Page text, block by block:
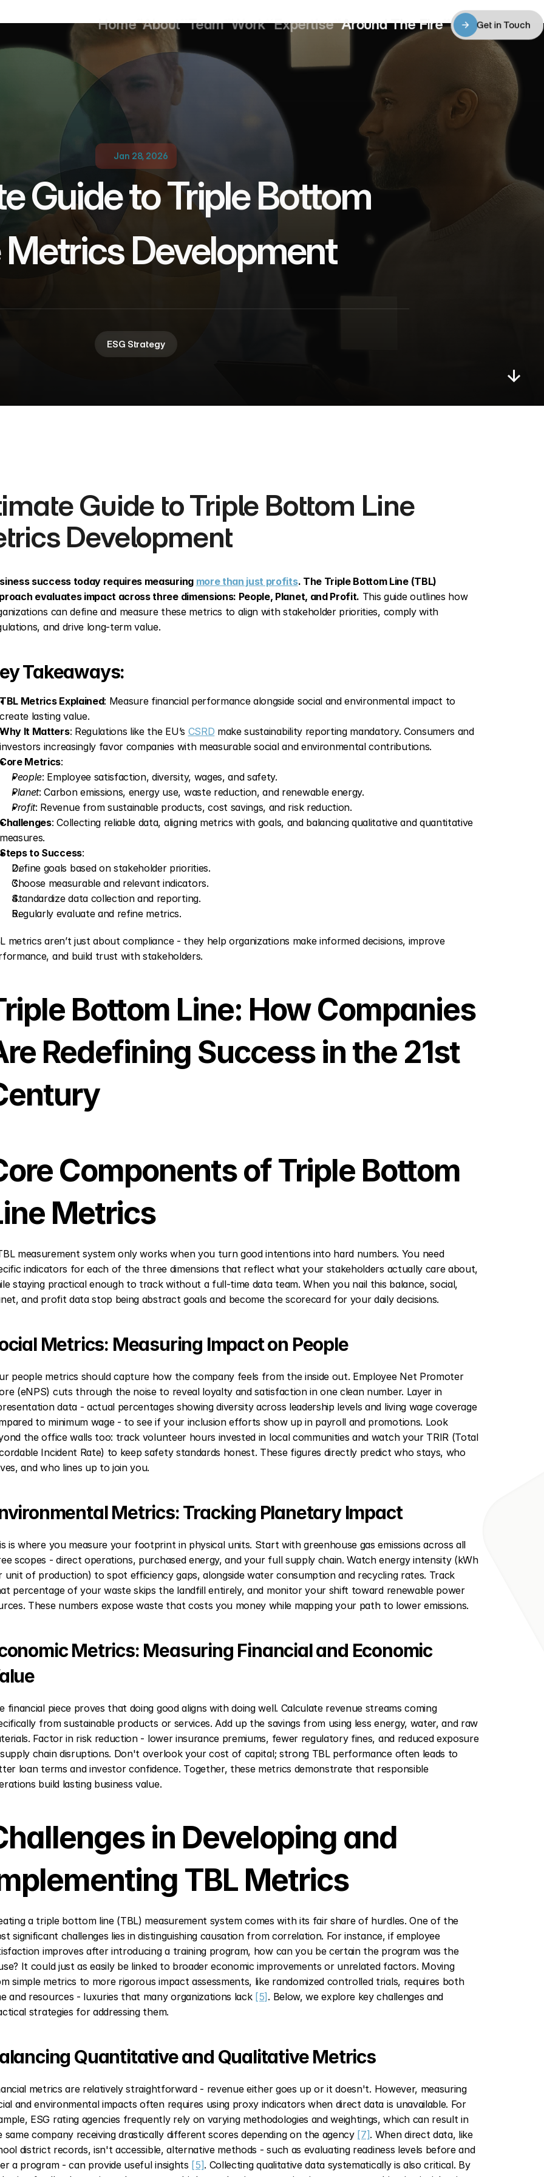
Home
Home
About
About
Team Work Expertise
Expertise
Around The Fire
Around The Fire
Get in Touch
Jan 28, 2026
Guide to Triple Bottom
Metrics Development
ESG Strategy
Guide to Triple Bottom Line
Development
success today requires measuring more than just profits. The Triple Bottom Line (TBL)
evaluates impact across three dimensions: People, Planet, and Profit. This guide outlines how
can define and measure these metrics to align with stakeholder priorities, comply with
and drive long-term value.
Takeaways:
TBL Metrics Explained: Measure financial performance alongside social and environmental impact to
create lasting value.
Why It Matters: Regulations like the EU’s CSRD make sustainability reporting mandatory. Consumers and
investors increasingly favor companies with measurable social and environmental contributions.
Core Metrics:
People: Employee satisfaction, diversity, wages, and safety.
Planet: Carbon emissions, energy use, waste reduction, and renewable energy.
Profit: Revenue from sustainable products, cost savings, and risk reduction.
Challenges: Collecting reliable data, aligning metrics with goals, and balancing qualitative and quantitative
measures.
Steps to Success:
Define goals based on stakeholder priorities.
Choose measurable and relevant indicators.
Standardize data collection and reporting.
Regularly evaluate and refine metrics.
metrics aren’t just about compliance - they help organizations make informed decisions, improve
and build trust with stakeholders.
Bottom Line: How Companies
Redefining Success in the 21st
Components of Triple Bottom
Metrics
measurement system only works when you turn good intentions into hard numbers. You need
indicators for each of the three dimensions that reflect what your stakeholders actually care about,
staying practical enough to track without a full-time data team. When you nail this balance, social,
and profit data stop being abstract goals and become the scorecard for your daily decisions.
Metrics: Measuring Impact on People
people metrics should capture how the company feels from the inside out. Employee Net Promoter
(eNPS) cuts through the noise to reveal loyalty and satisfaction in one clean number. Layer in
data - actual percentages showing diversity across leadership levels and living wage coverage
to minimum wage - to see if your inclusion efforts show up in payroll and promotions. Look
the office walls too: track volunteer hours invested in local communities and watch your TRIR (Total
Incident Rate) to keep safety standards honest. These figures directly predict who stays, who
and who lines up to join you.
Metrics: Tracking Planetary Impact
is where you measure your footprint in physical units. Start with greenhouse gas emissions across all
scopes - direct operations, purchased energy, and your full supply chain. Watch energy intensity (kWh
unit of production) to spot efficiency gaps, alongside water consumption and recycling rates. Track
percentage of your waste skips the landfill entirely, and monitor your shift toward renewable power
These numbers expose waste that costs you money while mapping your path to lower emissions.
Metrics: Measuring Financial and Economic
financial piece proves that doing good aligns with doing well. Calculate revenue streams coming
from sustainable products or services. Add up the savings from using less energy, water, and raw
Factor in risk reduction - lower insurance premiums, fewer regulatory fines, and reduced exposure
chain disruptions. Don't overlook your cost of capital; strong TBL performance often leads to
loan terms and investor confidence. Together, these metrics demonstrate that responsible
build lasting business value.
in Developing and
TBL Metrics
a triple bottom line (TBL) measurement system comes with its fair share of hurdles. One of the
significant challenges lies in distinguishing causation from correlation. For instance, if employee
improves after introducing a training program, how can you be certain the program was the
It could just as easily be linked to broader economic improvements or unrelated factors. Moving
simple metrics to more rigorous impact assessments, like randomized controlled trials, requires both
and resources - luxuries that many organizations lack [5] . Below, we explore key challenges and
strategies for addressing them.
Quantitative and Qualitative Metrics
metrics are relatively straightforward - revenue either goes up or it doesn't. However, measuring
and environmental impacts often requires using proxy indicators when direct data is unavailable. For
ESG rating agencies frequently rely on varying methodologies and weightings, which can result in
same company receiving drastically different scores depending on the agency [7]. When direct data, like
district records, isn't accessible, alternative methods - such as evaluating readiness levels before and
a program - can provide useful insights [5]. Collecting qualitative data systematically is also critical. By